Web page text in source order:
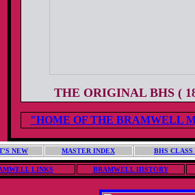
THE ORIGINAL BHS (
"HOME OF THE BRAMWELL
NEW MASTER INDEX BHS CLASS
LINKS BRAMWELL HISTORY